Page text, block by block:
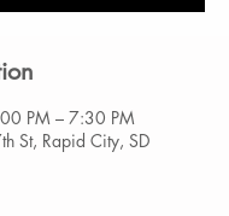
PM – 7:30 PM
St, Rapid City, SD